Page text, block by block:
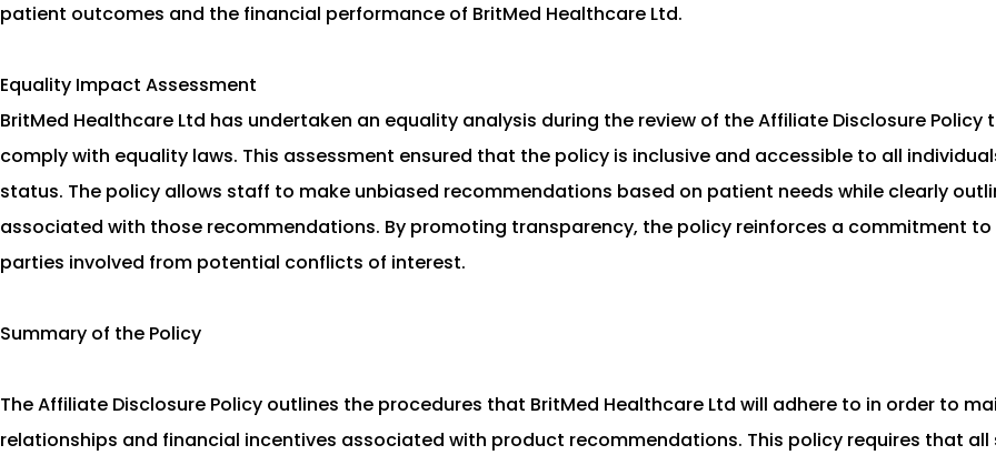
patient outcomes and the financial performance of BritMed Healthcare Ltd.
Equality Impact Assessment
BritMed Healthcare Ltd has undertaken an equality analysis during the review of the Affiliate Disclosure
comply with equality laws. This assessment ensured that the policy is inclusive and accessible to all
status. The policy allows staff to make unbiased recommendations based on patient needs while clearly
associated with those recommendations. By promoting transparency, the policy reinforces a commitment
parties involved from potential conflicts of interest.
Summary of the Policy
The Affiliate Disclosure Policy outlines the procedures that BritMed Healthcare Ltd will adhere to in order to
relationships and financial incentives associated with product recommendations. This policy requires that